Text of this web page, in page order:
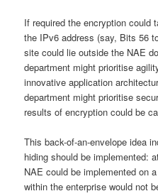
If required the encryption could
the IPv6 address (say, Bits 56
site could lie outside the NAE
department might prioritise
innovative application
department might prioritise
results of encryption could be
This back-of-an-envelope idea
hiding should be implemented:
NAE could be implemented on
within the enterprise would not